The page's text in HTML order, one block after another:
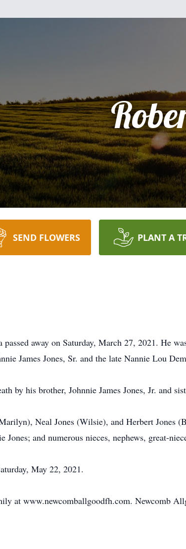
SEND FLOWERS PLANT A
away on Saturday, March 27, 2021. He
James Jones, Sr. and the late Nannie Lou
by his brother, Johnnie James Jones, Jr. and
Neal Jones (Wilsie), and Herbert Jones
and numerous nieces, nephews, great-
May 22, 2021.
at www.newcomballgoodfh.com. Newcomb